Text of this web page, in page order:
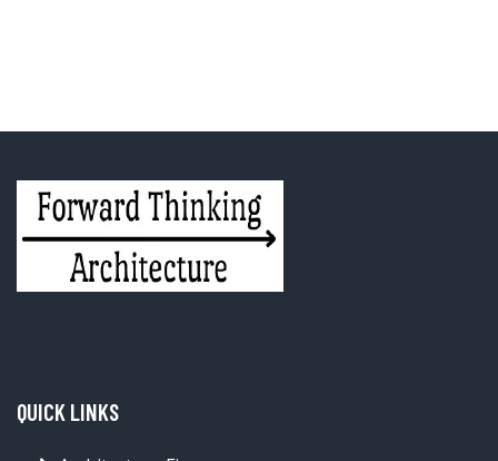
QUICK LINKS